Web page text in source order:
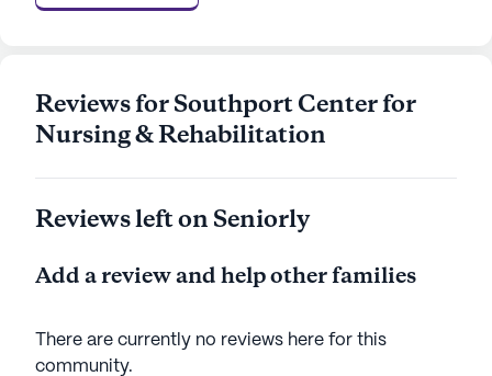
Reviews for Southport Center for
Nursing & Rehabilitation
Reviews left on Seniorly
Add a review and help other families
There are currently no reviews here for this
community.